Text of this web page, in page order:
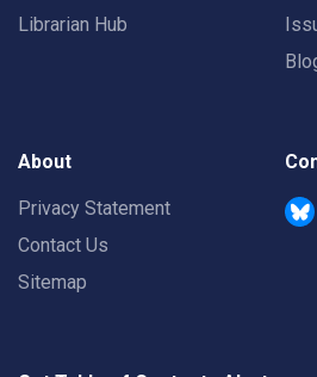
Librarian Hub
About
Privacy Statement
Contact Us
Sitemap